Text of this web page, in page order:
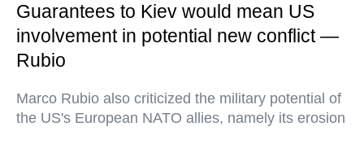
Guarantees to Kiev would mean US
involvement in potential new conflict —
Rubio
Marco Rubio also criticized the military potential of
the US's European NATO allies, namely its erosion